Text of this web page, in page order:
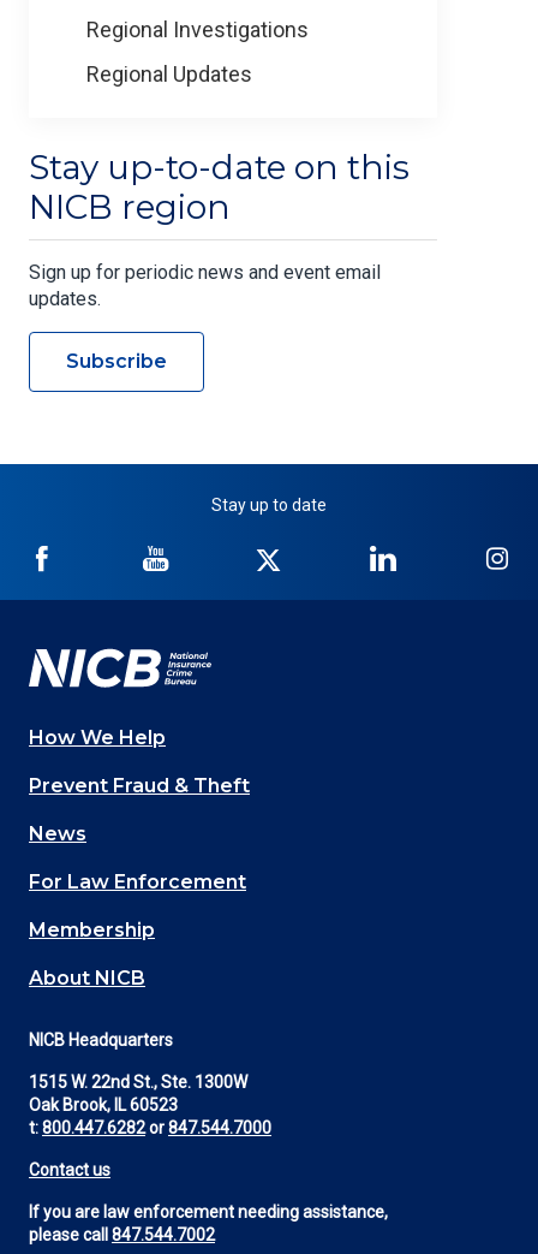
Regional Investigations
Regional Updates
Stay up-to-date on this
NICB region
Sign up for periodic news and event email
updates.
Subscribe
Stay up to date
NICB
Facebook
NICB
YouTube
Twitter
NICB
LinkedIn
Main
navigation
(Footer)
How We Help
Prevent Fraud & Theft
News
For Law Enforcement
Membership
About NICB
NICB Headquarters
1515 W. 22nd St., Ste. 1300W
Oak Brook, IL 60523
t:800.447.6282or847.544.7000
Contact us
If you are law enforcement needing assistance,
please call 847.544.7002